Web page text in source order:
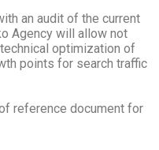
an audit of the current
Agency will allow not
optimization of
points for search traffic
reference document for